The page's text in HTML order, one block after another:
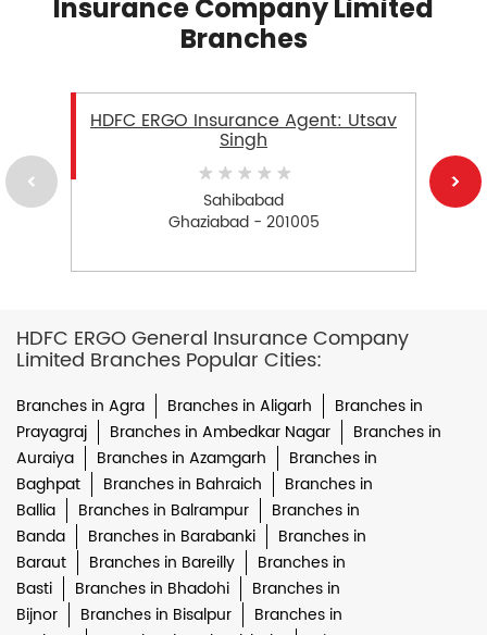
Insurance Company Limited
Branches
HDFC ERGO Insurance Agent: Utsav
Singh
Sahibabad
Ghaziabad - 201005
HDFC ERGO General Insurance Company
Limited Branches Popular Cities:
Branches in Agra Branches in Aligarh
Branches in
Prayagraj
Branches in Ambedkar Nagar
Branches in
Auraiya
Branches in Azamgarh
Branches in
Baghpat
Branches in Bahraich
Branches in
Ballia
Branches in Balrampur
Branches in
Banda
Branches in Barabanki
Branches in
Baraut
Branches in Bareilly
Branches in
Basti
Branches in Bhadohi
Branches in
Bijnor
Branches in Bisalpur
Branches in